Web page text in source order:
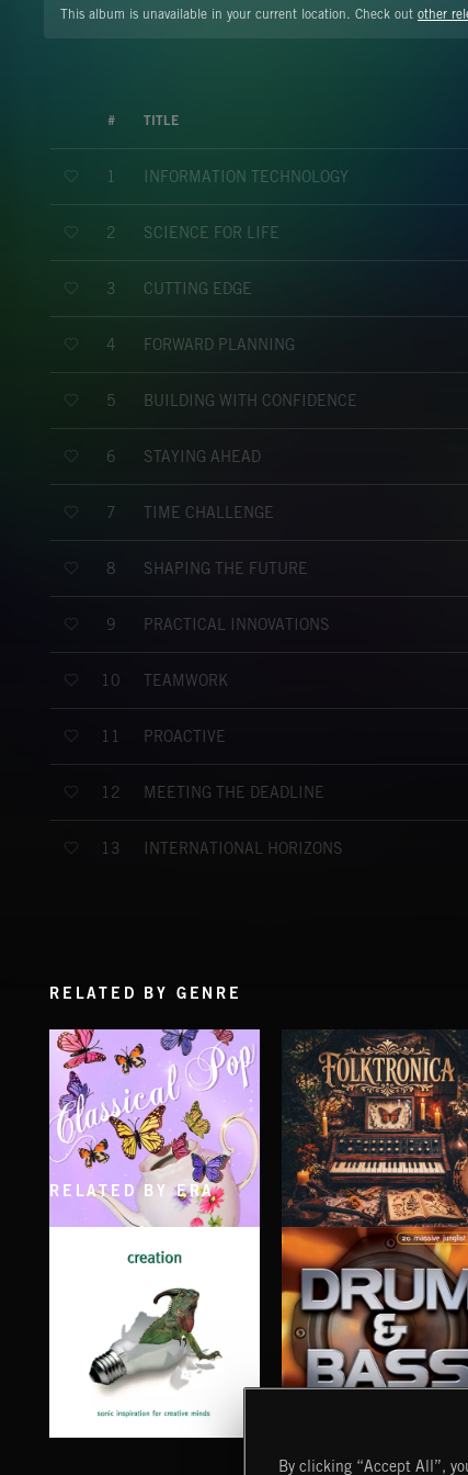
This album is unavailable in your current location. Check out other
# TITLE
1 INFORMATION TECHNOLOGY
2 SCIENCE FOR LIFE
3 CUTTING EDGE
4 FORWARD PLANNING
5 BUILDING WITH CONFIDENCE
6 STAYING AHEAD
7 TIME CHALLENGE
8 SHAPING THE FUTURE
9 PRACTICAL INNOVATIONS
10 TEAMWORK
11 PROACTIVE
12 MEETING THE DEADLINE
13 INTERNATIONAL HORIZONS
RELATED BY GENRE
CLASSICAL POP FOLKTRONICA
RELATED BY ERA
DRUM & BASS
By clicking “Accept All”,